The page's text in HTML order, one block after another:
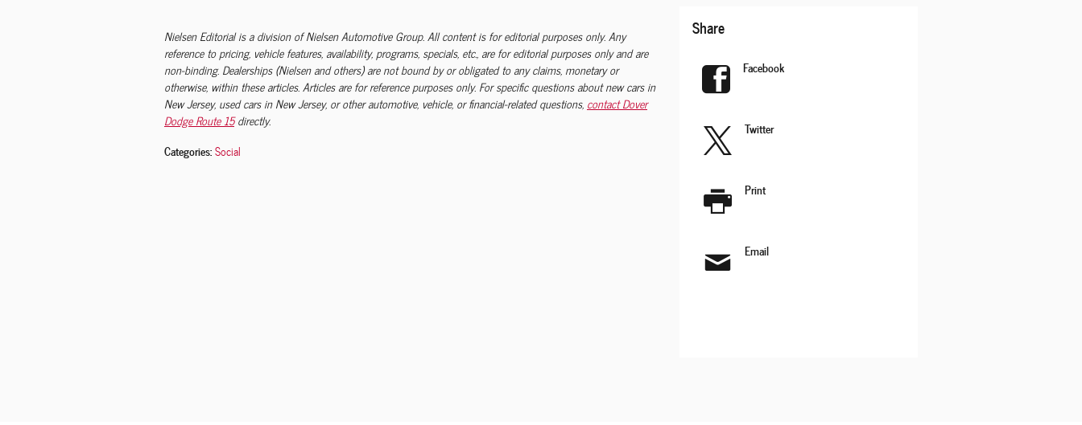
Nielsen Editorial is a division of Nielsen Automotive Group. All content is for editorial purposes only. Any
reference to pricing, vehicle features, availability, programs, specials, etc., are for editorial purposes only and are
non-binding. Dealerships (Nielsen and others) are not bound by or obligated to any claims, monetary or
otherwise, within these articles. Articles are for reference purposes only. For specific questions about new cars in
New Jersey, used cars in New Jersey, or other automotive, vehicle, or financial-related questions, contact Dover
Dodge Route 15directly.
Categories:Social
Share
Facebook
Twitter
Print
Email